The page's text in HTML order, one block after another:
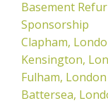
Basement
Sponsorship
Clapham,
Kensington,
Fulham, London
Battersea,